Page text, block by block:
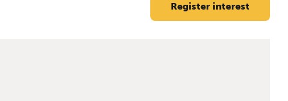
Register interest